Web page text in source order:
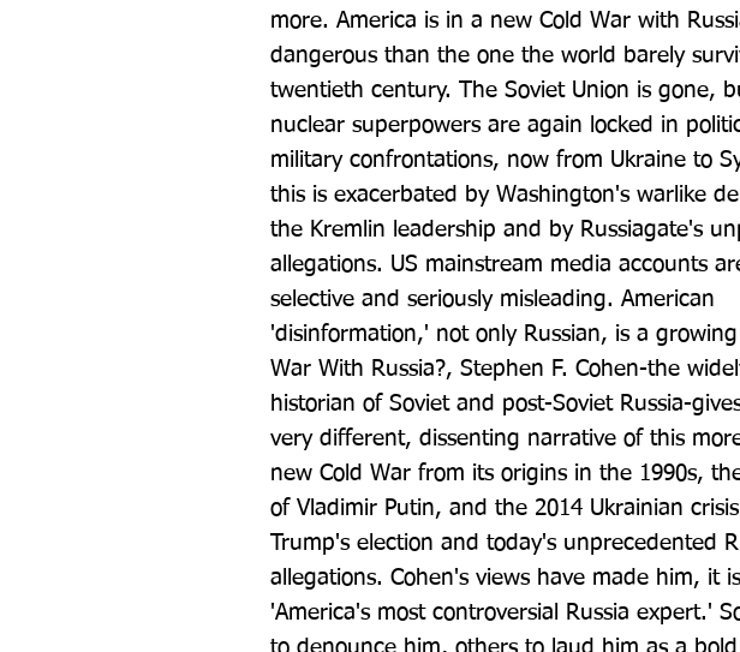
more. America is in a new Cold War with
dangerous than the one the world barely
twentieth century. The Soviet Union is gone,
nuclear superpowers are again locked in
military confrontations, now from Ukraine to
this is exacerbated by Washington's warlike
the Kremlin leadership and by Russiagate's
allegations. US mainstream media accounts
selective and seriously misleading. American
'disinformation,' not only Russian, is a
War With Russia?, Stephen F. Cohen-the
historian of Soviet and post-Soviet Russia-
very different, dissenting narrative of this
new Cold War from its origins in the 1990s,
of Vladimir Putin, and the 2014 Ukrainian
Trump's election and today's unprecedented
allegations. Cohen's views have made him, it
'America's most controversial Russia expert.'